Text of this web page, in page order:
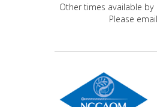
Other times available
Please email.